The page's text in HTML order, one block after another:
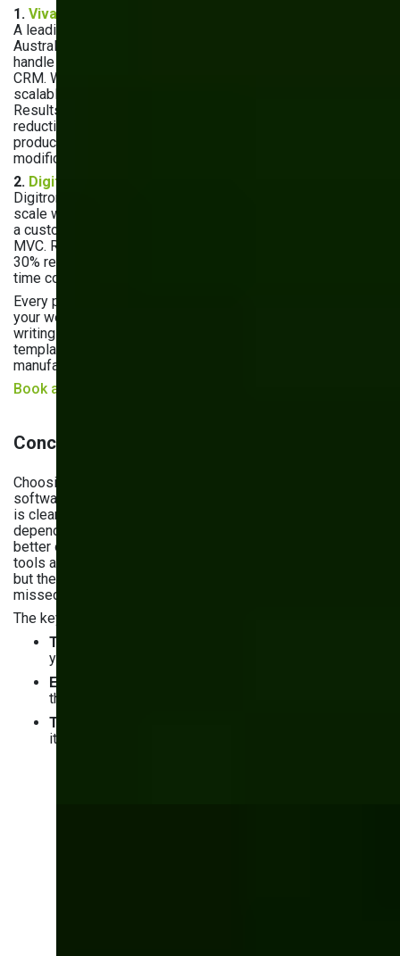
1. Vivad — Order Management System
A leading large-format digital printing manufacturer in
Australia was running on off-the-shelf software that couldn't
handle their business logic or integrate with their ERP and
CRM. We built a custom order management system with a
scalable architecture tailored to their production flow.
Results: 30% increase in operational efficiency, 25%
reduction in maintenance costs, and 20% increase in
production capacity — without additional system
modifications.
2. Digitron — Inventory Management System
Digitron needed to manage complex product details at
scale while supporting rapid business growth. We delivered
a custom inventory management solution built on Kentico
MVC. Results: 42% improvement in inventory accuracy and
30% reduction in processing times — giving their team real-
time control and a foundation for future expansion.
Every project starts with a discovery phase where we map
your workflows, integrations, and growth plans before
writing a single line of code. No assumptions, no generic
templates — just software built around how your
manufacturing business actually works.
Book a discovery call
Conclusion
Choosing between off-the-shelf and custom manufacturing
software isn't a one-size-fits-all decision — but the pattern
is clear. Manufacturers with complex workflows, ERP/IoT
dependencies, or serious growth plans consistently get
better outcomes from custom-built solutions. Off-the-shelf
tools and ERP platforms work well for standard operations,
but they start costing more — in money, workarounds, and
missed opportunities — as your business scales.
The key takeaways from this guide:
Total cost of ownership
year 2–3 for most mid-size manufacturers
ERP systems
their logic — custom software works around yours
The biggest risk
it's choosing the wrong partner to build it